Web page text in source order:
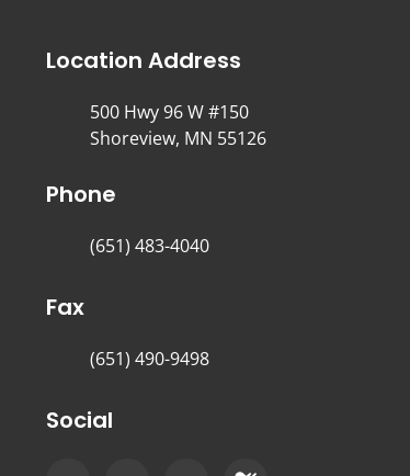
Location Address
500 Hwy 96 W #150
Shoreview, MN 55126
Phone
(651) 483-4040
Fax
(651) 490-9498
Social